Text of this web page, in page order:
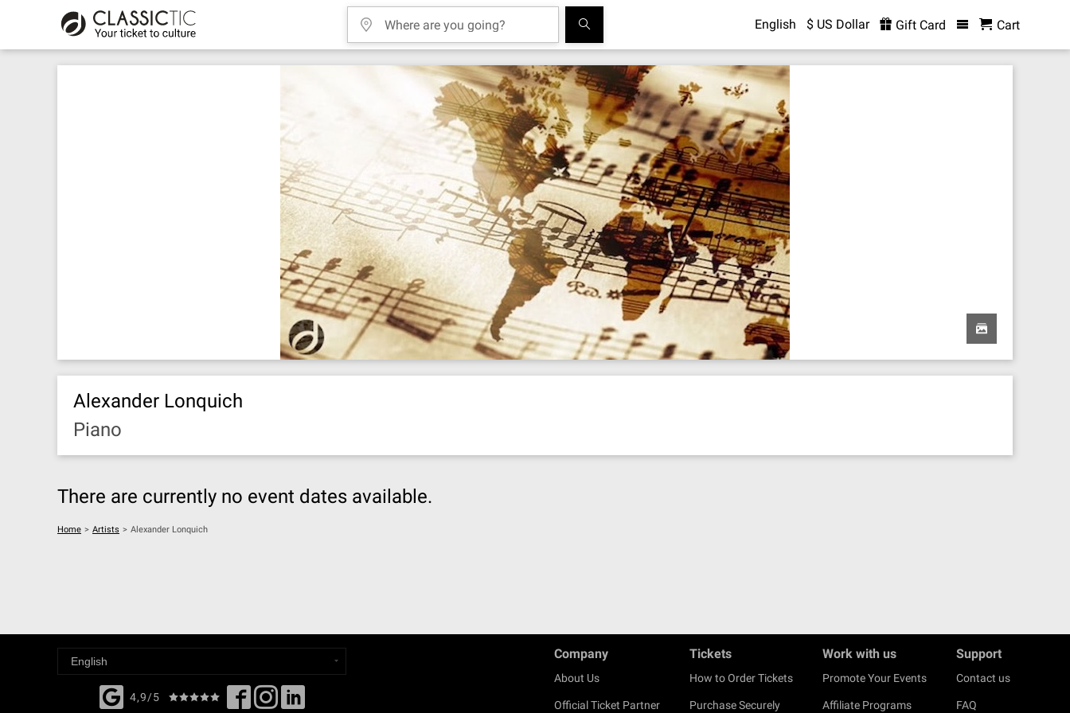
English $ US Dollar Gift Card Cart
Alexander Lonquich
Piano
There are currently no event dates available.
Home > Artists > Alexander Lonquich
4,9/5
Company
About Us
Official Ticket Partner
Tickets
How to Order Tickets
Purchase Securely
Work with us
Promote Your Events
Affiliate Programs
Support
Contact us
FAQ